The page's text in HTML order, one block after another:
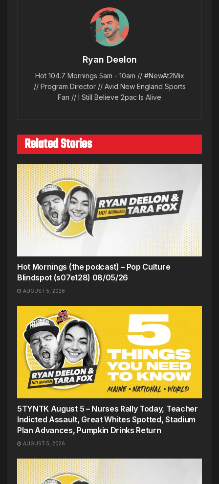
Ryan Deelon
Hot 104.7 Mornings 5am - 10am // #NewAt2Mix
// Program Director // Avid New England Sports
Fan // I Still Believe 2pac Is Alive
Related Stories
Hot Mornings (the podcast) – Pop Culture
Blindspot (s07e128) 08/05/26
AUGUST 5, 2026
5TYNTK August 5 – Nurses Rally Today, Teacher
Indicted Assault, Great Whites Spotted, Stadium
Plan Advances, Pumpkin Drinks Return
AUGUST 5, 2026